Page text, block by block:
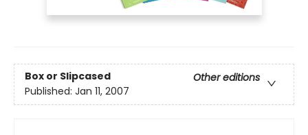
Box or Slipcased
Other editions
Published: Jan 11, 2007